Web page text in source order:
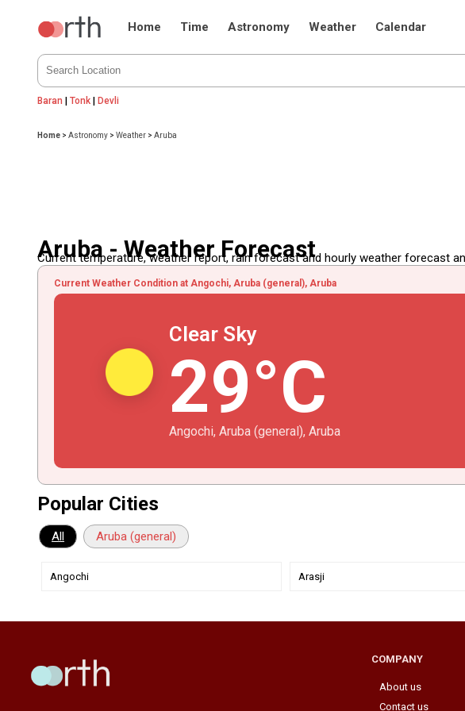
Home Time Astronomy Weather Calendar
Baran |Tonk |Devli
Home >Astronomy >Weather >Aruba
Aruba - Weather Forecast
Current temperature, weather report, rain forecast and hourly weather forecast
Current Weather Condition at Angochi, Aruba (general), Aruba
Clear Sky
29°C
Angochi, Aruba (general), Aruba
Popular Cities
All Aruba (general)
Angochi Arasji
COMPANY
About us
Contact us